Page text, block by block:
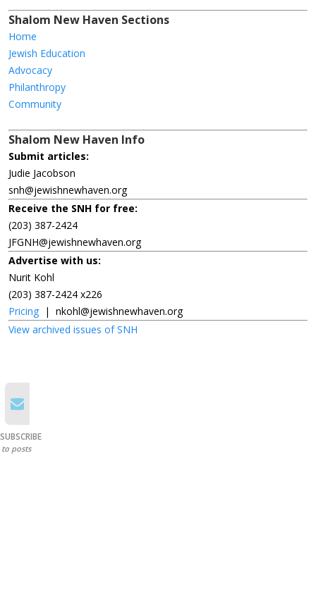
Shalom New Haven Sections
Home
Jewish Education
Advocacy
Philanthropy
Community
Shalom New Haven Info
Submit articles:
Judie Jacobson
snh@jewishnewhaven.org
Receive the SNH for free:
(203) 387-2424
JFGNH@jewishnewhaven.org
Advertise with us:
Nurit Kohl
(203) 387-2424 x226
Pricing | nkohl@jewishnewhaven.org
View archived issues of SNH
SUBSCRIBE
to posts